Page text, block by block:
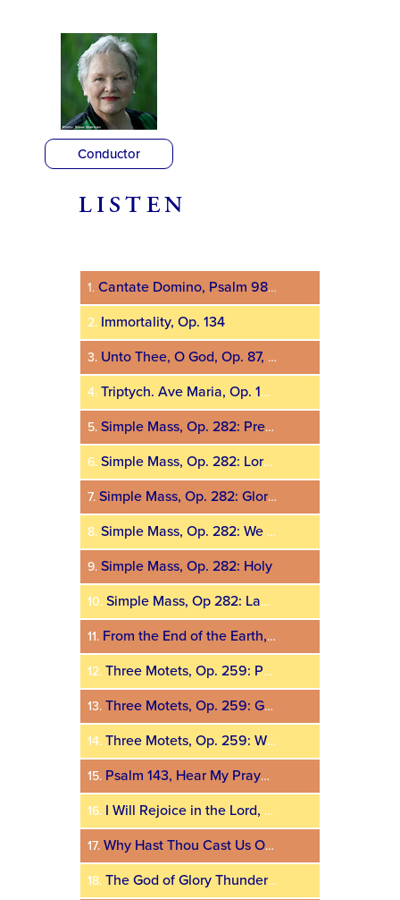
Conductor
LISTEN
1.Cantate Domino, Psalm 98, Op. 385
2. Immortality, Op. 134
3. Unto Thee, O God, Op. 87, No. 2
4.Triptych. Ave Maria, Op. 100, No. 1a
5.Simple Mass, Op. 282: Prelude
6.Simple Mass, Op. 282: Lord, Have Mercy
7.Simple Mass, Op. 282: Glory to God
8.Simple Mass, Op. 282: We Believe in One God
9.Simple Mass, Op. 282: Holy
10.Simple Mass, Op 282: Lamb of God
11. From the End of the Earth, Op. 187
12.Three Motets, Op. 259: Peace Be Multiplied
13.Three Motets, Op. 259: God Be Merciful Unto Us
14.Three Motets, Op. 259: Wisdom
15. Psalm 143, Hear My Prayer, O Lord, Op. 149
16. I Will Rejoice in the Lord, Op. 42
17.Why Hast Thou Cast Us Off, Op. 87, No. 1
18.The God of Glory Thundereth, Op. 140